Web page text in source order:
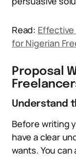
Read:
for Nigerian
Proposal
Understand
Before writing
have a clear
wants. You